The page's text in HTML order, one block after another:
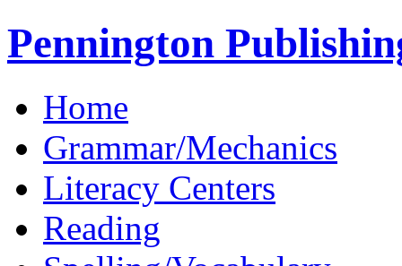
Pennington
Home
Grammar/Mechanics
Literacy Centers
Reading